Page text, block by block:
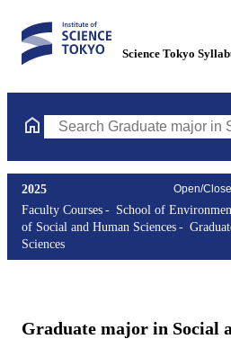
Science Tokyo
Search Graduate major in
Open/
2025
Faculty Courses
School of
of Social and Human Sciences
Sciences
Graduate major in Social